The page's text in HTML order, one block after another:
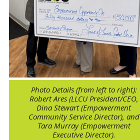
Photo Details (from left to right):
Robert Ares (LLCU President/CEO,
Dina Stewart (Empowerment
Community Service Director), and
Tara Murray (Empowerment
Executive Director).